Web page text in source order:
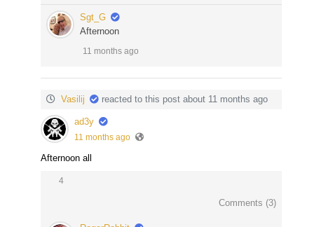
Sgt_G
Afternoon
11 months ago
Vasilij reacted to this post about 11 months ago
ad3y
11 months ago
Afternoon all
4
Comments (3)